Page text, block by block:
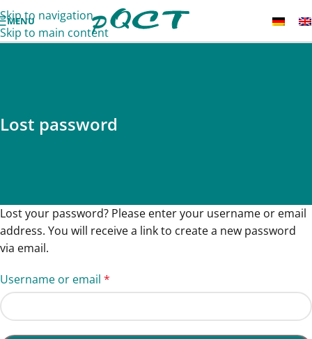
Skip to navigation
Skip to main content
MENU
Lost password
Lost your password? Please enter your username or email
address. You will receive a link to create a new password
via email.
Username or email *